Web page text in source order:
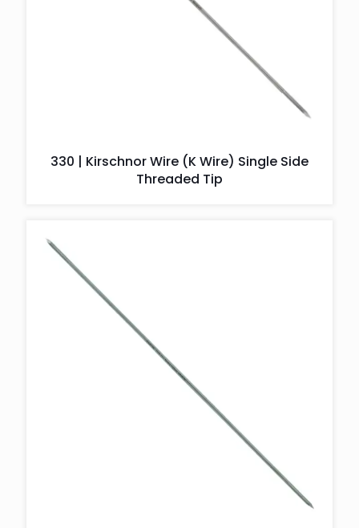
330 | Kirschnor Wire (K Wire) Single Side
Threaded Tip